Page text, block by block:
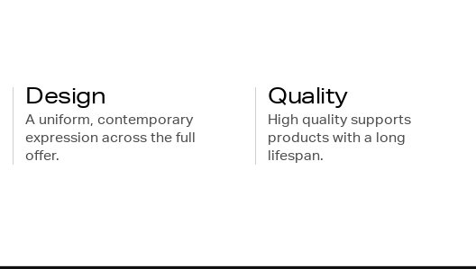
Design
A uniform, contemporary
expression across the full
offer.
Quality
High quality supports
products with a long
lifespan.